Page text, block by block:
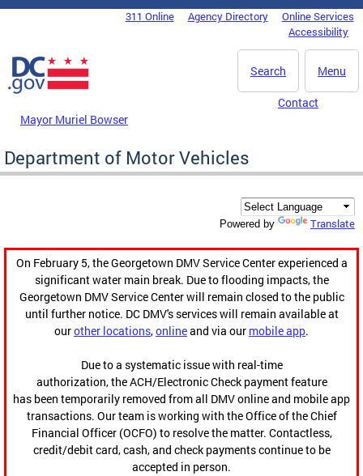
Skip to main content
DC Agency Top Menu311 Online Agency Directory
Online Services
Accessibility
Menu
Search
Mayor Muriel Bowser
Contact
Department of Motor Vehicles
Powered by Translate
On February 5, the Georgetown DMV Service Center experienced a
significant water main break. Due to flooding impacts, the
Georgetown DMV Service Center will remain closed to the public
until further notice. DC DMV's services will remain available at
ourother locations,onlineand via our mobile app.
Due to a systematic issue with real-time
authorization, the ACH/Electronic Check payment feature
has been temporarily removed from all DMV online and mobile app
transactions. Our team is working with the Office of the Chief
Financial Officer (OCFO) to resolve the matter. Contactless,
credit/debit card, cash, and check payments continue to be
accepted in person.